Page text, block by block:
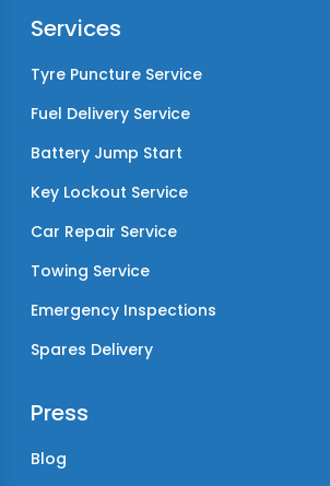
Services
Tyre Puncture Service
Fuel Delivery Service
Battery Jump Start
Key Lockout Service
Car Repair Service
Towing Service
Emergency Inspections
Spares Delivery
Press
Blog